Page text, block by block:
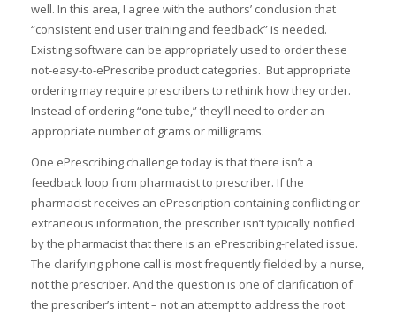
well. In this area, I agree with the authors’ conclusion that
“consistent end user training and feedback” is needed.
Existing software can be appropriately used to order these
not-easy-to-ePrescribe product categories. But appropriate
ordering may require prescribers to rethink how they order.
Instead of ordering “one tube,” they’ll need to order an
appropriate number of grams or milligrams.
One ePrescribing challenge today is that there isn’t a
feedback loop from pharmacist to prescriber. If the
pharmacist receives an ePrescription containing conflicting or
extraneous information, the prescriber isn’t typically notified
by the pharmacist that there is an ePrescribing-related issue.
The clarifying phone call is most frequently fielded by a nurse,
not the prescriber. And the question is one of clarification of
the prescriber’s intent – not an attempt to address the root